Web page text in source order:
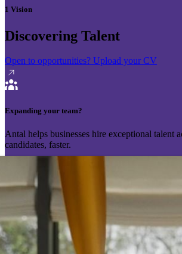
1 Vision
Discovering Talent
Open to opportunities? Upload your CV
Expanding your team?
Antal helps businesses hire exceptional
candidates, faster.
Send your vacancy